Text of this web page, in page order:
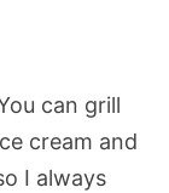
can grill
cream and
I always